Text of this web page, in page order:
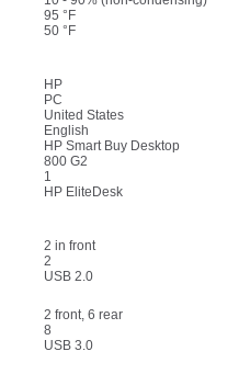
95 °F
50 °F
HP
PC
United States
English
HP Smart Buy Desktop
800 G2
1
HP EliteDesk
2 in front
2
USB 2.0
2 front, 6 rear
8
USB 3.0